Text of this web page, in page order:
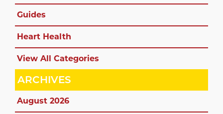
Guides
Heart Health
View All Categories
ARCHIVES
August 2026